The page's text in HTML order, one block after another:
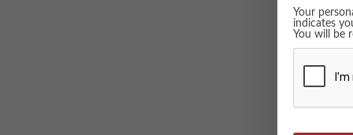
Your
indicates
You will be